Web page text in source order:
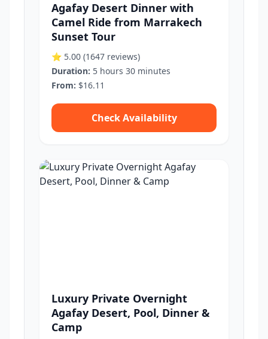
Agafay Desert Dinner with
Camel Ride from Marrakech
Sunset Tour
⭐ 5.00 (1647 reviews)
Duration: 5 hours 30 minutes
From: $16.11
Check Availability
Luxury Private Overnight
Agafay Desert, Pool, Dinner &
Camp